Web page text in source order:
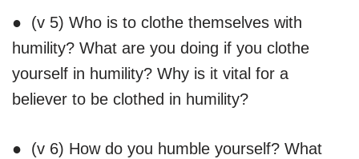
● (v 5) Who is to clothe themselves with
humility? What are you doing if you clothe
yourself in humility? Why is it vital for a
believer to be clothed in humility?
● (v 6) How do you humble yourself? What